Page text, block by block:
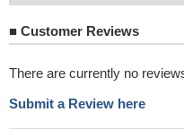
■ Customer Reviews
There are currently no
Submit a Review here